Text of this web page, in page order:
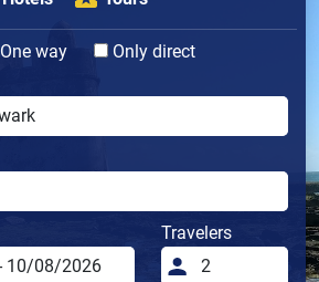
One way
Only direct
Travelers